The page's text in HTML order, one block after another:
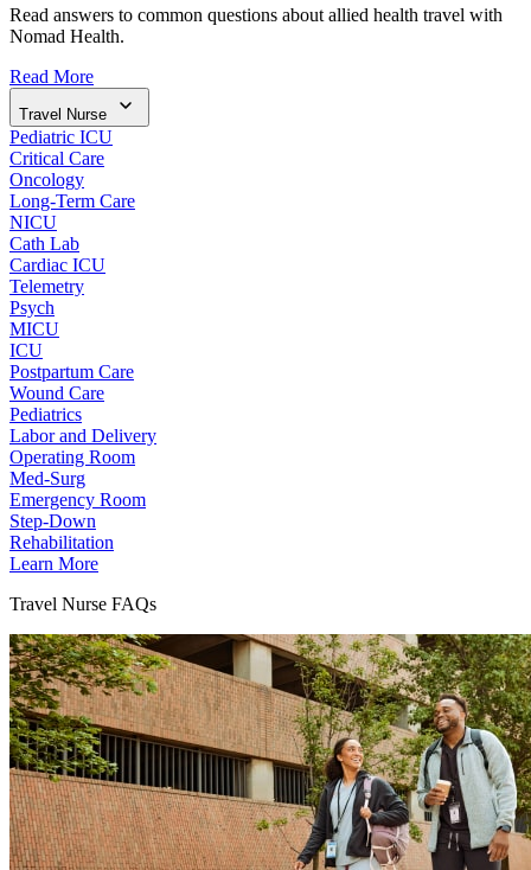
Read answers to common questions about allied health travel with
Nomad Health.
Read More
Travel Nurse
Pediatric ICU
Critical Care
Oncology
Long-Term Care
NICU
Cath Lab
Cardiac ICU
Telemetry
Psych
MICU
ICU
Postpartum Care
Wound Care
Pediatrics
Labor and Delivery
Operating Room
Med-Surg
Emergency Room
Step-Down
Rehabilitation
Learn More
Travel Nurse FAQs